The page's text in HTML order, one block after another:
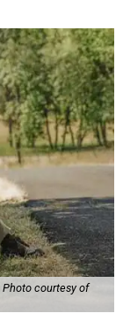
Photo courtesy of